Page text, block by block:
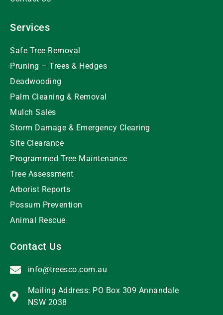
Services
Safe Tree Removal
Pruning – Trees & Hedges
Deadwooding
Palm Cleaning & Removal
Mulch Sales
Storm Damage & Emergency Clearing
Site Clearance
Programmed Tree Maintenance
Tree Assessment
Arborist Reports
Possum Prevention
Animal Rescue
Contact Us
info@treesco.com.au
Mailing Address: PO Box 309 Annandale
NSW 2038